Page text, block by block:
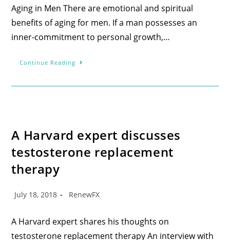
Aging in Men There are emotional and spiritual
benefits of aging for men. If a man possesses an
inner-commitment to personal growth,…
Continue Reading
A Harvard expert discusses
testosterone replacement
therapy
July 18, 2018 RenewFX
A Harvard expert shares his thoughts on
testosterone replacement therapy An interview with